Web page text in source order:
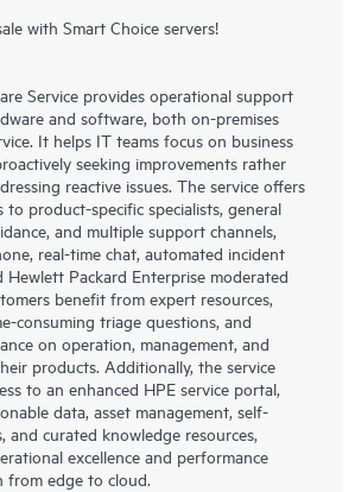
with Smart Choice servers!
Service provides operational support
and software, both on-premises
It helps IT teams focus on business
seeking improvements rather
reactive issues. The service offers
to product-specific specialists, general
and multiple support channels,
real-time chat, automated incident
Hewlett Packard Enterprise moderated
benefit from expert resources,
consuming triage questions, and
on operation, management, and
products. Additionally, the service
to an enhanced HPE service portal,
data, asset management, self-
and curated knowledge resources,
excellence and performance
from edge to cloud.